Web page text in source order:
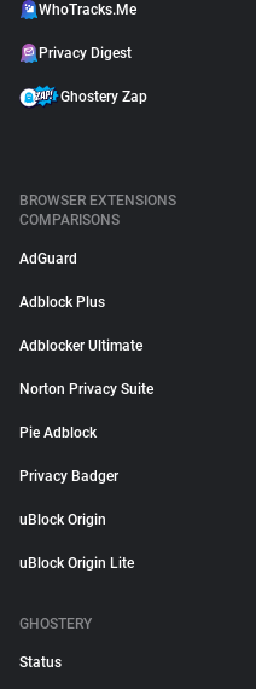
WhoTracks.Me
Privacy Digest
Ghostery Zap
BROWSER EXTENSIONS
COMPARISONS
AdGuard
Adblock Plus
Adblocker Ultimate
Norton Privacy Suite
Pie Adblock
Privacy Badger
uBlock Origin
uBlock Origin Lite
GHOSTERY
Status